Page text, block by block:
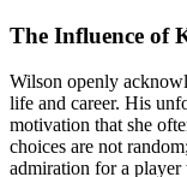
The Influence of
Wilson openly
life and career. His
motivation that she
choices are not
admiration for a player